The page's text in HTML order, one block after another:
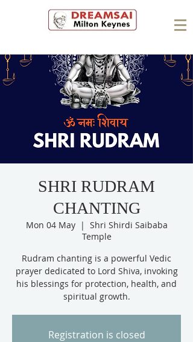
SHRI RUDRAM
CHANTING
Mon 04 May
  |
Shri Shirdi Saibaba
Temple
Rudram chanting is a powerful Vedic
prayer dedicated to Lord Shiva, invoking
his blessings for protection, health, and
spiritual growth.
Registration is closed